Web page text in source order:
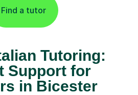
Find a tutor
Tutoring:
Support for
in Bicester